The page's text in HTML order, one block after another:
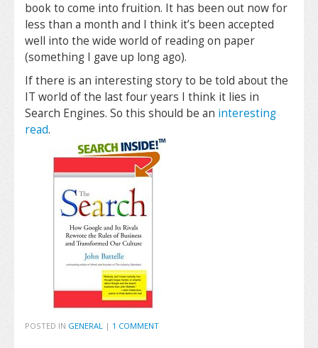
book to come into fruition. It has been out now for
less than a month and I think it’s been accepted
well into the wide world of reading on paper
(something I gave up long ago).
If there is an interesting story to be told about the
IT world of the last four years I think it lies in
Search Engines. So this should be an interesting
read.
POSTED IN GENERAL | 1 COMMENT